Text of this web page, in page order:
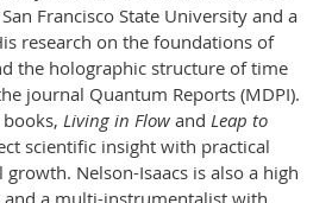
Francisco State University and a
research on the foundations of
the holographic structure of time
journal Quantum Reports (MDPI).
Living in Flow and Leap to
scientific insight with practical
Nelson-Isaacs is also a high